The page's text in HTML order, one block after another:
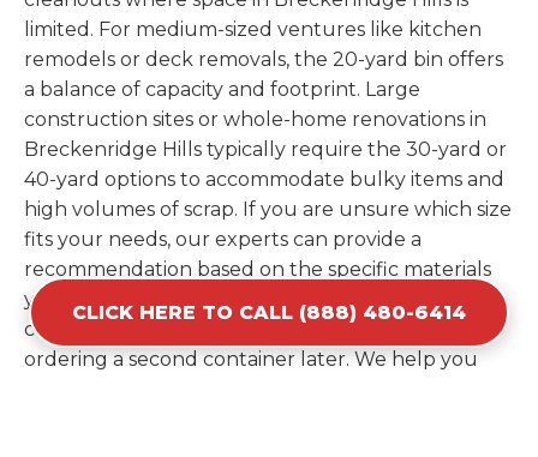
limited. For medium-sized ventures like kitchen
remodels or deck removals, the 20-yard bin offers
a balance of capacity and footprint. Large
construction sites or whole-home renovations in
Breckenridge Hills typically require the 30-yard or
40-yard options to accommodate bulky items and
high volumes of scrap. If you are unsure which size
fits your needs, our experts can provide a
recommendation based on the specific materials
you plan to discard. Estimating your volume
correctly from the start saves you the cost of
ordering a second container later. We help you
CLICK HERE TO CALL (888) 480-6414